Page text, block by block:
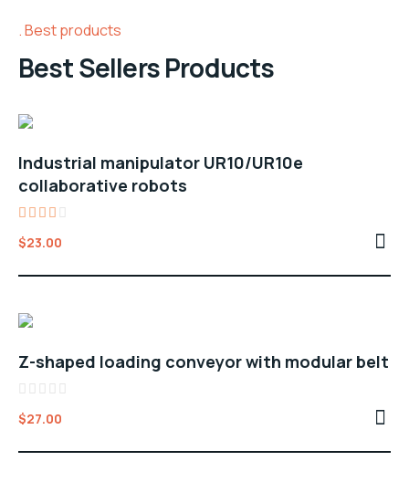
Best products
Best Sellers Products
Industrial manipulator UR10/UR10e
collaborative robots
Rated
3.00
of 5
$23.00
Z-shaped loading conveyor with modular belt
Rated
0
of
$27.00